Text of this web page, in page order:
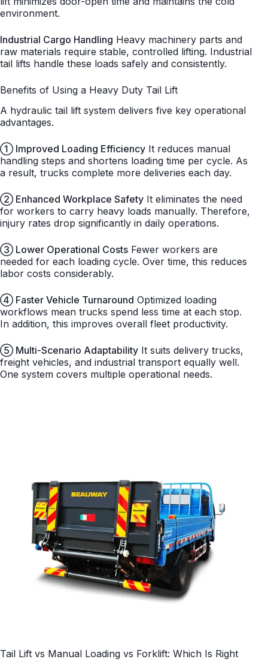
environment.
Industrial Cargo Handling Heavy machinery parts and
raw materials require stable, controlled lifting. Industrial
tail lifts handle these loads safely and consistently.
Benefits of Using a Heavy Duty Tail Lift
A hydraulic tail lift system delivers five key operational
advantages.
① Improved Loading Efficiency It reduces manual
handling steps and shortens loading time per cycle. As
a result, trucks complete more deliveries each day.
② Enhanced Workplace Safety It eliminates the need
for workers to carry heavy loads manually. Therefore,
injury rates drop significantly in daily operations.
③ Lower Operational Costs Fewer workers are
needed for each loading cycle. Over time, this reduces
labor costs considerably.
④ Faster Vehicle Turnaround Optimized loading
workflows mean trucks spend less time at each stop.
In addition, this improves overall fleet productivity.
⑤ Multi-Scenario Adaptability It suits delivery trucks,
freight vehicles, and industrial transport equally well.
One system covers multiple operational needs.
Tail Lift vs Manual Loading vs Forklift: Which Is Right